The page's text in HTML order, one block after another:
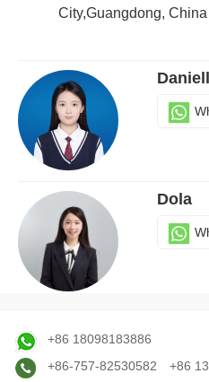
City,Guangdong,
Dola
+86 18098183886
+86-757-82530582
+86